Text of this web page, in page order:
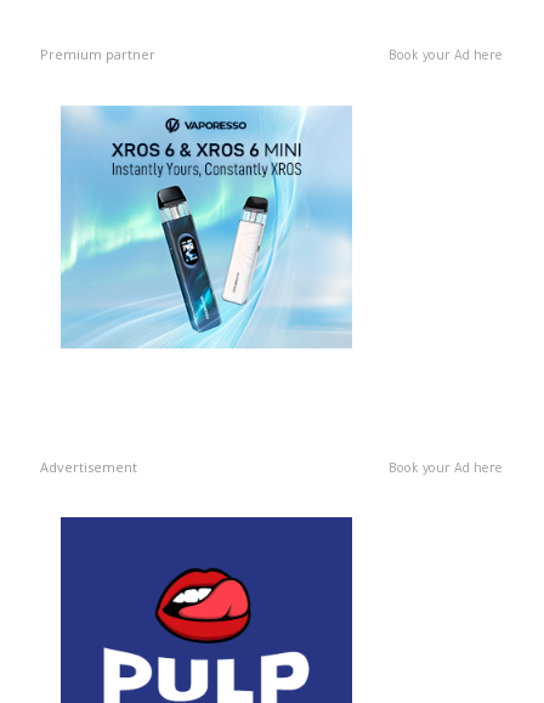
Premium partner Book your Ad here
Advertisement Book your Ad here